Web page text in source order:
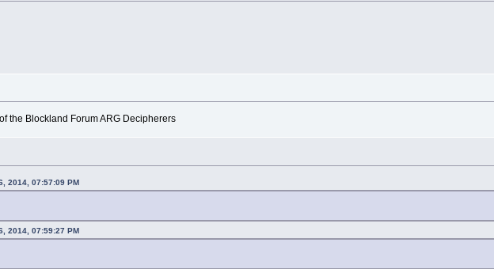
the Blockland Forum ARG Decipherers
2014, 07:57:09 PM
2014, 07:59:27 PM